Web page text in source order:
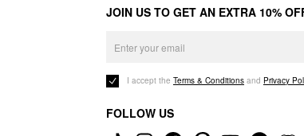
JOIN US TO GET AN EXTRA 10%
I accept the Terms & Conditions and Privacy
FOLLOW US